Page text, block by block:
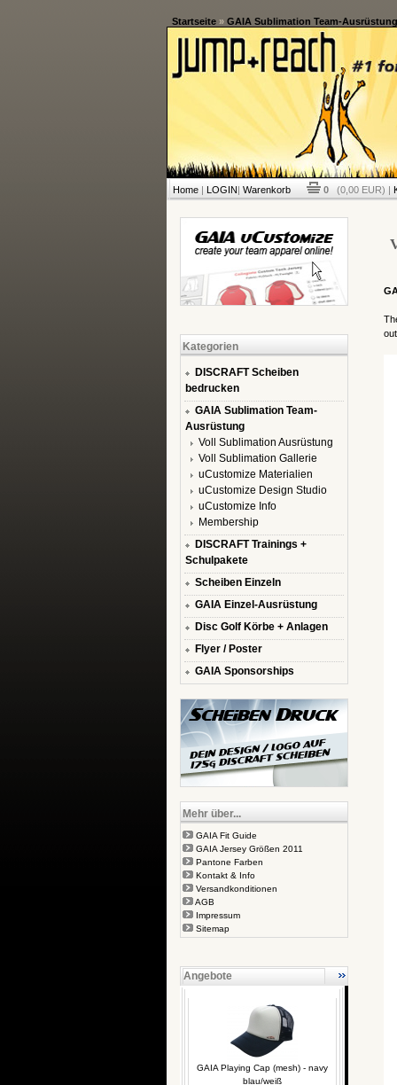
Startseite» GAIA Sublimation Team-Ausrüstung
Home| LOGIN| Warenkorb 0 (0,00 EUR) |
Kategorien
DISCRAFT Scheiben
bedrucken
GAIA Sublimation Team-
Ausrüstung
Voll Sublimation Ausrüstung
Voll Sublimation Gallerie
uCustomize Materialien
uCustomize Design Studio
uCustomize Info
Membership
DISCRAFT Trainings +
Schulpakete
Scheiben Einzeln
GAIA Einzel-Ausrüstung
Disc Golf Körbe + Anlagen
Flyer / Poster
GAIA Sponsorships
Mehr über...
GAIA Fit Guide
GAIA Jersey Größen 2011
Pantone Farben
Kontakt & Info
Versandkonditionen
AGB
Impressum
Sitemap
Angebote
GAIA Playing Cap (mesh) - navy
blau/weiß